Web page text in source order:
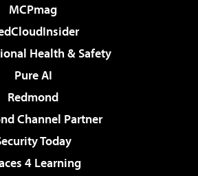
MCPmag
Health & Safety
Pure AI
Redmond
Channel Partner
Today
4 Learning